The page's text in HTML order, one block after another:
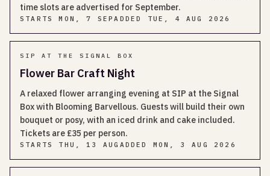
time slots are advertised for September.
STARTSMON, 7 SEPADDED TUE, 4 AUG 2026
SIP AT THE SIGNAL BOX
Flower Bar Craft Night
A relaxed flower arranging evening at SIP at the Signal
Box with Blooming Barvellous. Guests will build their own
bouquet or posy, with an iced drink and cake included.
Tickets are £35 per person.
STARTS THU, 13 AUG ADDED MON, 3 AUG 2026